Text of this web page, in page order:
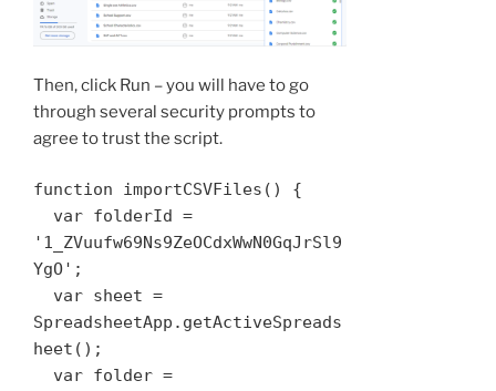
Then, click Run – you will have to go
through several security prompts to
agree to trust the script.
function importCSVFiles() {
'1_ZVuufw69Ns9ZeOCdxWwN0GqJrSl9
YgO';
SpreadsheetApp.getActiveSpreads
heet();